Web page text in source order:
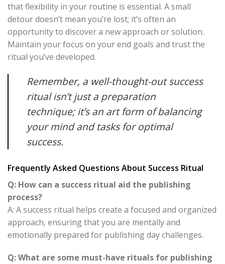
that flexibility in your routine is essential. A small
detour doesn’t mean you’re lost; it’s often an
opportunity to discover a new approach or solution.
Maintain your focus on your end goals and trust the
ritual you’ve developed.
Remember, a well-thought-out success
ritual isn’t just a preparation
technique; it’s an art form of balancing
your mind and tasks for optimal
success.
Frequently Asked Questions About Success Ritual
Q: How can a success ritual aid the publishing
process?
A: A success ritual helps create a focused and organized
approach, ensuring that you are mentally and
emotionally prepared for publishing day challenges.
Q: What are some must-have rituals for publishing